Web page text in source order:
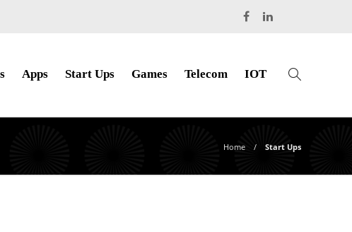
Apps Start Ups Games Telecom IOT
Home Start Ups